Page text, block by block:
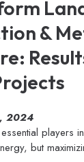
&
2024
players
but